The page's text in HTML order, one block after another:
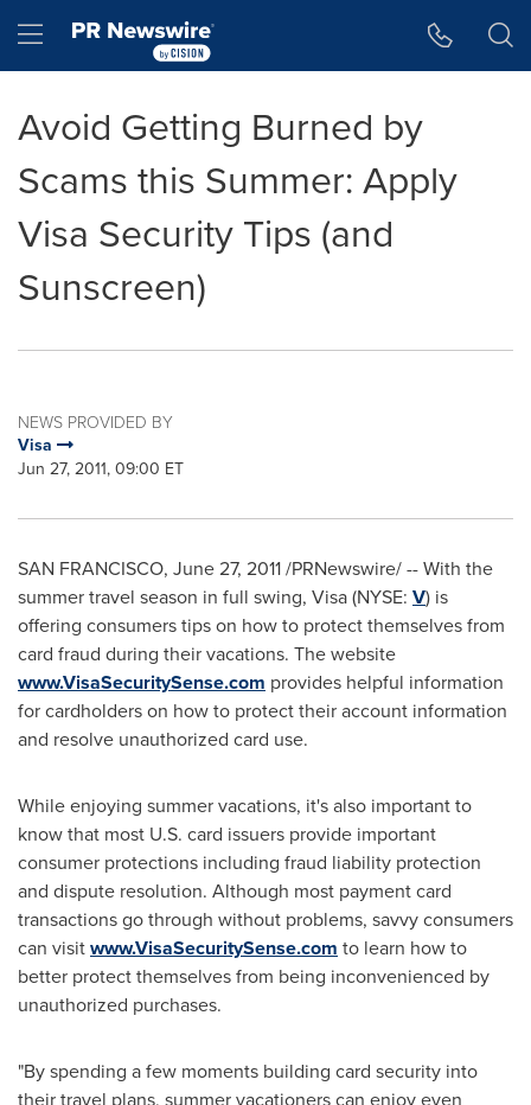
Hamburger menu
Avoid Getting Burned by
Scams this Summer: Apply
Visa Security Tips (and
Sunscreen)
NEWS PROVIDED BY
Visa
Jun 27, 2011, 09:00 ET
SAN FRANCISCO, June 27, 2011/PRNewswire/ -- With the
summer travel season in full swing, Visa (NYSE: V) is
offering consumers tips on how to protect themselves from
card fraud during their vacations. The website
www.VisaSecuritySense.com provides helpful information
for cardholders on how to protect their account information
and resolve unauthorized card use.
While enjoying summer vacations, it's also important to
know that most U.S. card issuers provide important
consumer protections including fraud liability protection
and dispute resolution. Although most payment card
transactions go through without problems, savvy consumers
can visitwww.VisaSecuritySense.com to learn how to
better protect themselves from being inconvenienced by
unauthorized purchases.
"By spending a few moments building card security into